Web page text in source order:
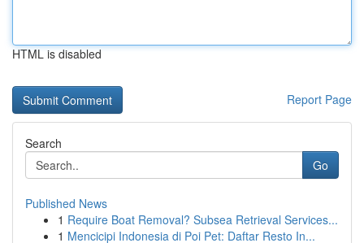
HTML is disabled
Report Page
Search
Go
Published News
1 Require Boat Removal? Subsea Retrieval Services...
1 Mencicipi Indonesia di Poi Pet: Daftar Resto In...